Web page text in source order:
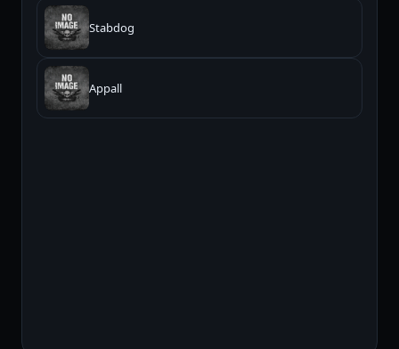
Stabdog
Appall